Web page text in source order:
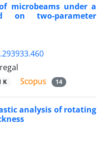
microbeams under a
on two-parameter
K 14
analysis of rotating